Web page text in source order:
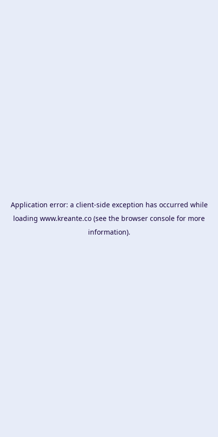
Application error: a client-side exception has occurred while
loading www.kreante.co (see the browser console for more
information).